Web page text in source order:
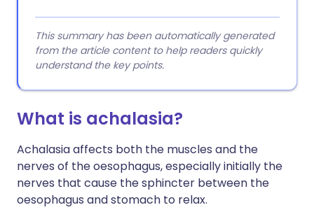
This summary has been automatically generated
from the article content to help readers quickly
understand the key points.
What is achalasia?
Achalasia affects both the muscles and the
nerves of the oesophagus, especially initially the
nerves that cause the sphincter between the
oesophagus and stomach to relax.